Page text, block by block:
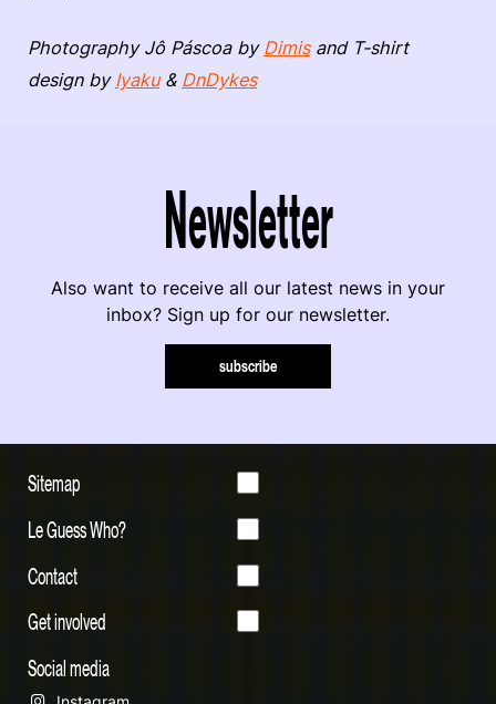
Photography Jô Páscoa by Dimisand T-shirt
design by Iyaku& DnDykes
Newsletter
Also want to receive all our latest news in your
inbox? Sign up for our newsletter.
subscribe
Sitemap
Le Guess Who?
Contact
Get involved
Social media